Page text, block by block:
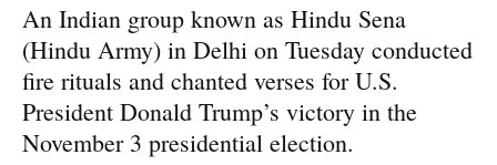
An Indian group known as Hindu Sena
(Hindu Army) in Delhi on Tuesday conducted
fire rituals and chanted verses for U.S.
President Donald Trump’s victory in the
November 3 presidential election.